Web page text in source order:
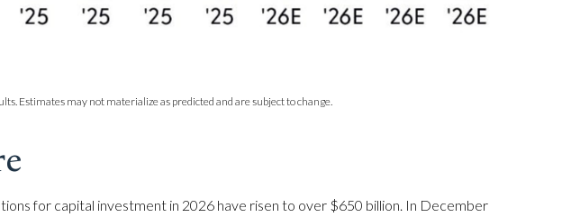
Estimates may not materialize as predicted and are subject to change.
for capital investment in 2026 have risen to over $650 billion. In December